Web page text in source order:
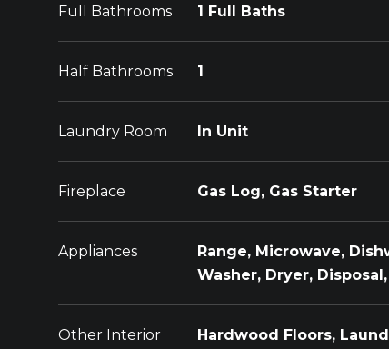
Full Bathrooms 1 Full Baths
Half Bathrooms 1
Laundry Room In Unit
Fireplace Gas Log, Gas Starter
Appliances
Range, Microwave,
Washer, Dryer,
Other Interior
Hardwood Floors,